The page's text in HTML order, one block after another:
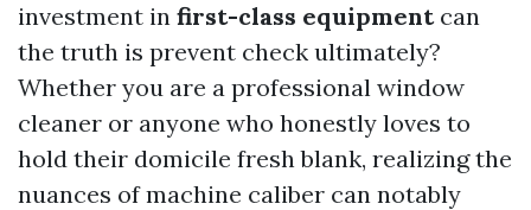
investment in first-class equipmentcan
the truth is prevent check ultimately?
Whether you are a professional window
cleaner or anyone who honestly loves to
hold their domicile fresh blank, realizing the
nuances of machine caliber can notably